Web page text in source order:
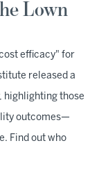
Lown
efficacy" for
released a
highlighting those
outcomes—
Find out who